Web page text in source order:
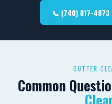
📞 (740) 817-4873
GUTTER
Common